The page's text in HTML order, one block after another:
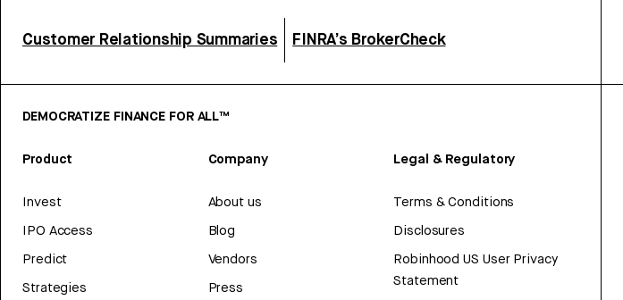
Customer Relationship Summaries FINRA’s BrokerCheck
DEMOCRATIZE FINANCE FOR ALL™
Product
Invest
IPO Access
Predict
Strategies
Company
About us
Blog
Vendors
Press
Legal & Regulatory
Terms & Conditions
Disclosures
Robinhood US User Privacy
Statement